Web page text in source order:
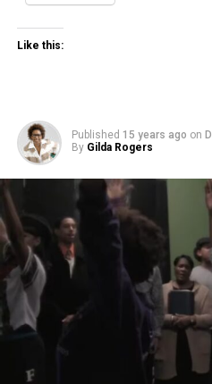
Like this:
Published 15 years ago on
By Gilda Rogers